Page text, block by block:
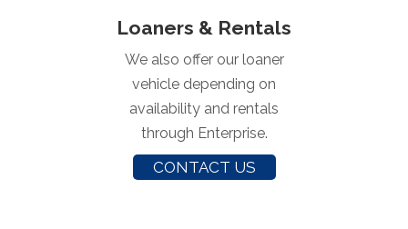
Loaners & Rentals
We also offer our loaner
vehicle depending on
availability and rentals
through Enterprise.
CONTACT US